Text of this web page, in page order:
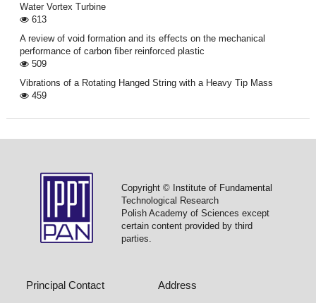
Water Vortex Turbine
613
A review of void formation and its eﬀects on the mechanical
performance of carbon ﬁber reinforced plastic
509
Vibrations of a Rotating Hanged String with a Heavy Tip Mass
459
Copyright © Institute of Fundamental
Technological Research
Polish Academy of Sciences except
certain content provided by third
parties.
Principal Contact Address